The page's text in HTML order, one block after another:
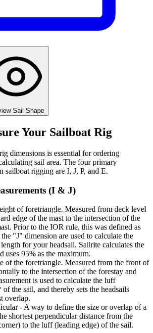
Sail Shape
Your Sailboat Rig
dimensions is essential for ordering
sail area. The four primary
sailboat rigging are I, J, P, and E.
(I & J)
of foretriangle. Measured from deck level
edge of the mast to the intersection of the
Prior to the IOR rule, this was defined as
the "J" dimension are used to calculate the
for your headsail. Sailrite calculates the
uses 95% as the maximum.
of the foretriangle. Measured from the front of
to the intersection of the forestay and
is used to calculate the luff
the sail, and thereby sets the headsails
overlap.
- A way to define the size or overlap of a
shortest perpendicular distance from the
to the luff (leading edge) of the sail.